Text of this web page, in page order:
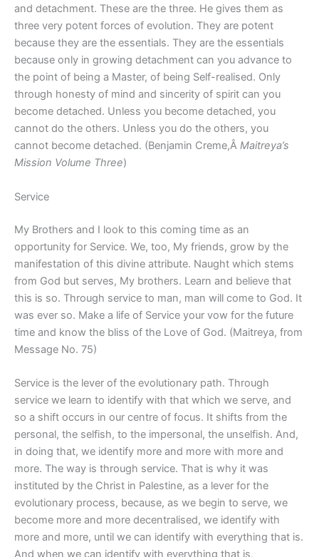
and detachment. These are the three. He gives them as
three very potent forces of evolution. They are potent
because they are the essentials. They are the essentials
because only in growing detachment can you advance to
the point of being a Master, of being Self-realised. Only
through honesty of mind and sincerity of spirit can you
become detached. Unless you become detached, you
cannot do the others. Unless you do the others, you
cannot become detached. (Benjamin Creme,Â Maitreya’s
Mission Volume Three)
Service
My Brothers and I look to this coming time as an
opportunity for Service. We, too, My friends, grow by the
manifestation of this divine attribute. Naught which stems
from God but serves, My brothers. Learn and believe that
this is so. Through service to man, man will come to God. It
was ever so. Make a life of Service your vow for the future
time and know the bliss of the Love of God. (Maitreya, from
Message No. 75)
Service is the lever of the evolutionary path. Through
service we learn to identify with that which we serve, and
so a shift occurs in our centre of focus. It shifts from the
personal, the selfish, to the impersonal, the unselfish. And,
in doing that, we identify more and more with more and
more. The way is through service. That is why it was
instituted by the Christ in Palestine, as a lever for the
evolutionary process, because, as we begin to serve, we
become more and more decentralised, we identify with
more and more, until we can identify with everything that is.
And when we can identify with everything that is,